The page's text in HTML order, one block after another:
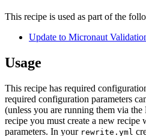
This recipe is used as part of the
Update to Micronaut
Usage
This recipe has required
required configuration parameters
(unless you are running them via
recipe you must create a new
parameters. In your rewrite.yml